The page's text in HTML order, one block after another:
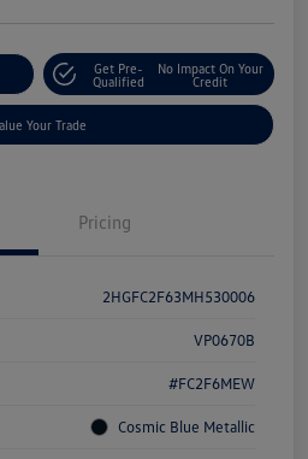
Get Pre-
Qualified
No Impact On Your
Credit
Your Trade
Pricing
2HGFC2F63MH530006
VP0670B
#FC2F6MEW
Cosmic Blue Metallic